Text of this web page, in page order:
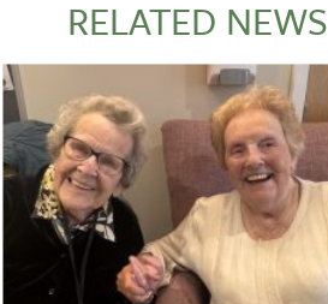
RANDOLPH HILL
VIEW HOME
RELATED NEWS